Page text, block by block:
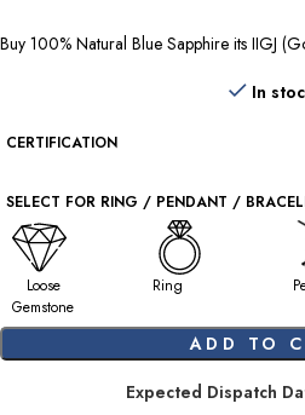
Buy 100% Natural Blue Sapphire its IIGJ
In
CERTIFICATION
SELECT FOR RING / PENDANT /
Loose
Gemstone
Ring
ADD TO
Expected Dispatch